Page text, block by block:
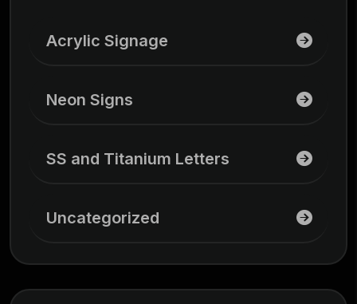
Acrylic Signage
Neon Signs
SS and Titanium Letters
Uncategorized